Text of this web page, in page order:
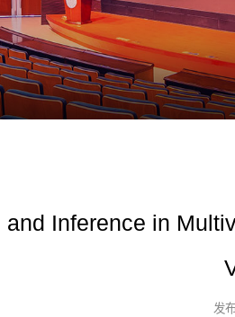
and Inference in
发